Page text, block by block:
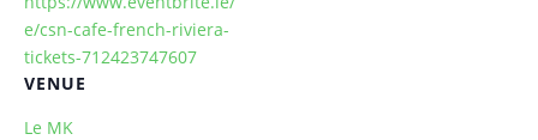
e/csn-cafe-french-riviera-
tickets-712423747607
VENUE
Le MK